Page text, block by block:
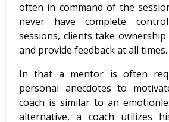
often in command of the
never have complete
sessions, clients take
and provide feedback at all times.
In that a mentor is often
personal anecdotes to
coach is similar to an
alternative, a coach utilizes